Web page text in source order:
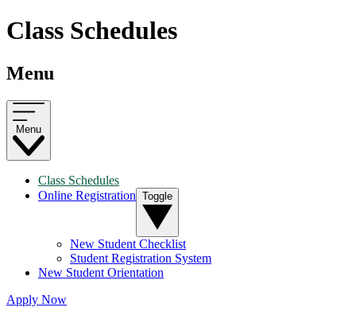
Class Schedules
Menu
Menu
Class Schedules
Online Registration Toggle
New Student Checklist
Student Registration System
New Student Orientation
Apply Now